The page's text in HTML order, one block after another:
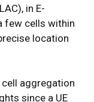
in E-
few cells within
location
aggregation
since a UE